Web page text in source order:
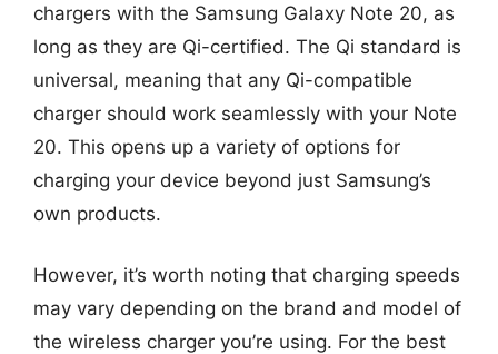
chargers with the Samsung Galaxy Note 20, as
long as they are Qi-certified. The Qi standard is
universal, meaning that any Qi-compatible
charger should work seamlessly with your Note
20. This opens up a variety of options for
charging your device beyond just Samsung’s
own products.
However, it’s worth noting that charging speeds
may vary depending on the brand and model of
the wireless charger you’re using. For the best